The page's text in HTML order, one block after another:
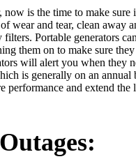
now is the time to make sure
wear and tear, clean away
Portable generators
them on to make sure
will alert you when they
is generally on an annual
performance and extend the